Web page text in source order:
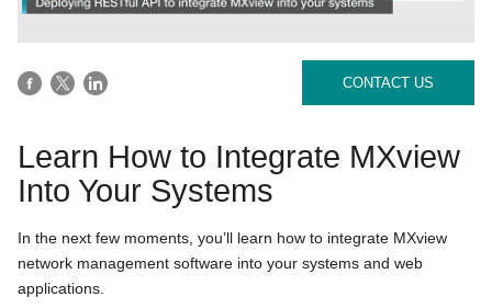
CONTACT US
Learn How to Integrate MXview
Into Your Systems
In the next few moments, you’ll learn how to integrate MXview
network management software into your systems and web
applications.